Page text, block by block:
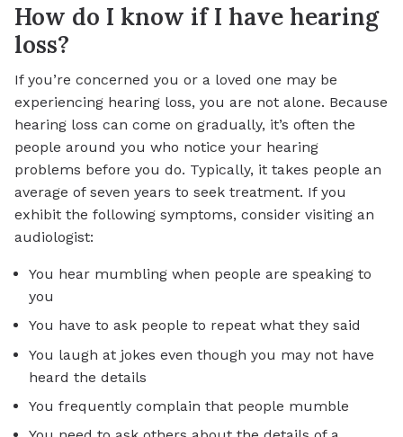
How do I know if I have hearing
loss?
If you’re concerned you or a loved one may be
experiencing hearing loss, you are not alone. Because
hearing loss can come on gradually, it’s often the
people around you who notice your hearing
problems before you do. Typically, it takes people an
average of seven years to seek treatment. If you
exhibit the following symptoms, consider visiting an
audiologist:
You hear mumbling when people are speaking to
you
You have to ask people to repeat what they said
You laugh at jokes even though you may not have
heard the details
You frequently complain that people mumble